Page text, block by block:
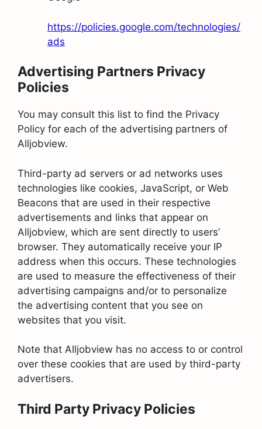
https://policies.google.com/technologies/
ads
Advertising Partners Privacy
Policies
You may consult this list to find the Privacy
Policy for each of the advertising partners of
Alljobview.
Third-party ad servers or ad networks uses
technologies like cookies, JavaScript, or Web
Beacons that are used in their respective
advertisements and links that appear on
Alljobview, which are sent directly to users’
browser. They automatically receive your IP
address when this occurs. These technologies
are used to measure the effectiveness of their
advertising campaigns and/or to personalize
the advertising content that you see on
websites that you visit.
Note that Alljobview has no access to or control
over these cookies that are used by third-party
advertisers.
Third Party Privacy Policies